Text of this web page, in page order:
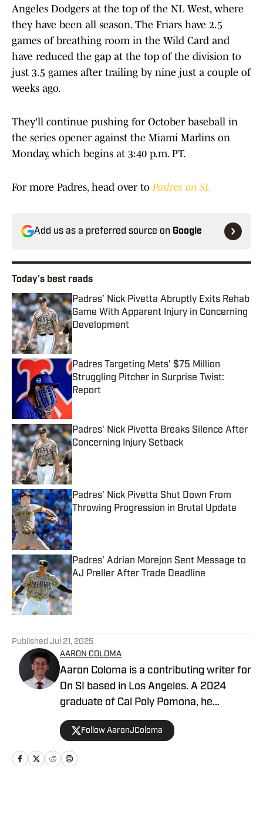
Angeles Dodgers at the top of the NL West, where
they have been all season. The Friars have 2.5
games of breathing room in the Wild Card and
have reduced the gap at the top of the division to
just 3.5 games after trailing by nine just a couple of
weeks ago.
They'll continue pushing for October baseball in
the series opener against the Miami Marlins on
Monday, which begins at 3:40 p.m. PT.
For more Padres, head over to Padres on SI.
Add us as a preferred source on Google
Today's best reads
Padres’ Nick Pivetta Abruptly Exits Rehab
Game With Apparent Injury in Concerning
Development
Published by on Invalid Date
Padres Targeting Mets' $75 Million
Struggling Pitcher in Surprise Twist:
Report
Published by on Invalid Date
Padres' Nick Pivetta Breaks Silence After
Concerning Injury Setback
Published by on Invalid Date
Padres' Nick Pivetta Shut Down From
Throwing Progression in Brutal Update
Published by on Invalid Date
Padres' Adrian Morejon Sent Message to
AJ Preller After Trade Deadline
Published by on Invalid Date
Published Jul 21, 2025
AARON COLOMA
Aaron Coloma is a contributing writer for
On SI based in Los Angeles. A 2024
graduate of Cal Poly Pomona, he
previously covered collegiate and high
school sports for The Poly Post and
Valley Sports Telegram, respectively.
Follow AaronJColoma